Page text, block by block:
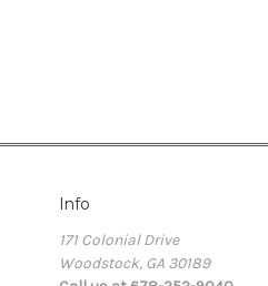
Info
171 Colonial Drive
Woodstock, GA 30189